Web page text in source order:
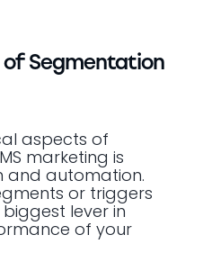
of Segmentation
aspects of
marketing is
and automation.
or triggers
lever in
of your